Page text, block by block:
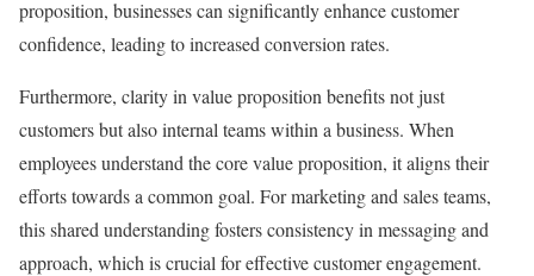
proposition, businesses can significantly enhance customer
confidence, leading to increased conversion rates.
Furthermore, clarity in value proposition benefits not just
customers but also internal teams within a business. When
employees understand the core value proposition, it aligns their
efforts towards a common goal. For marketing and sales teams,
this shared understanding fosters consistency in messaging and
approach, which is crucial for effective customer engagement.